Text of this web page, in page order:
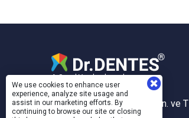
A Sanal Yazılım brand.
Sanal Yazılım Bilgisayar San. ve
We use cookies to enhance user
experience, analyze site usage and
assist in our marketing efforts. By
continuing to browse our site or closing